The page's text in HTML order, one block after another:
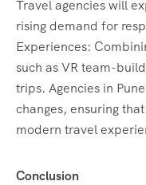
Travel agencies will
rising demand for
Experiences:
such as VR team-
trips. Agencies in
changes, ensuring
modern travel
Conclusion